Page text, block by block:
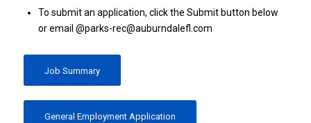
To submit an application, click the Submit button below
or email @parks-rec@auburndalefl.com
Job Summary
General Employment Application